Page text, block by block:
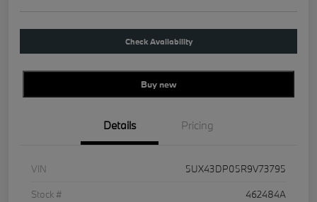
Check Availability
Buy new
Details Pricing
VIN
5UX43DP05R9V73795
Stock #
462484A